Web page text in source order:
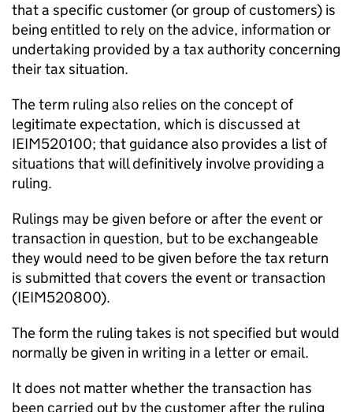
that a specific customer (or group of customers) is
being entitled to rely on the advice, information or
undertaking provided by a tax authority concerning
their tax situation.
The term ruling also relies on the concept of
legitimate expectation, which is discussed at
IEIM520100; that guidance also provides a list of
situations that will definitively involve providing a
ruling.
Rulings may be given before or after the event or
transaction in question, but to be exchangeable
they would need to be given before the tax return
is submitted that covers the event or transaction
(IEIM520800).
The form the ruling takes is not specified but would
normally be given in writing in a letter or email.
It does not matter whether the transaction has
been carried out by the customer after the ruling